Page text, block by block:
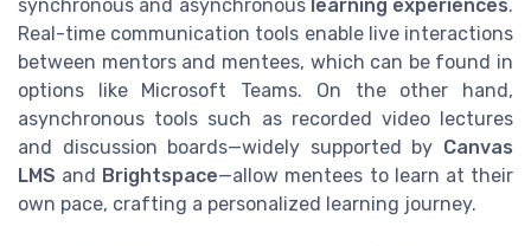
synchronous and asynchronous learning experiences.
Real-time communication tools enable live interactions
between mentors and mentees, which can be found in
options like Microsoft Teams. On the other hand,
asynchronous tools such as recorded video lectures
and discussion boards—widely supported by Canvas
LMS and Brightspace—allow mentees to learn at their
own pace, crafting a personalized learning journey.